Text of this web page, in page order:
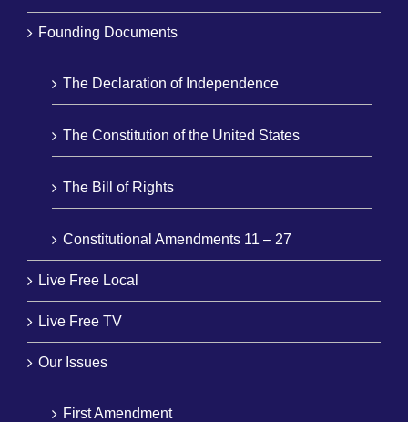
Founding Documents
The Declaration of Independence
The Constitution of the United States
The Bill of Rights
Constitutional Amendments 11 – 27
Live Free Local
Live Free TV
Our Issues
First Amendment